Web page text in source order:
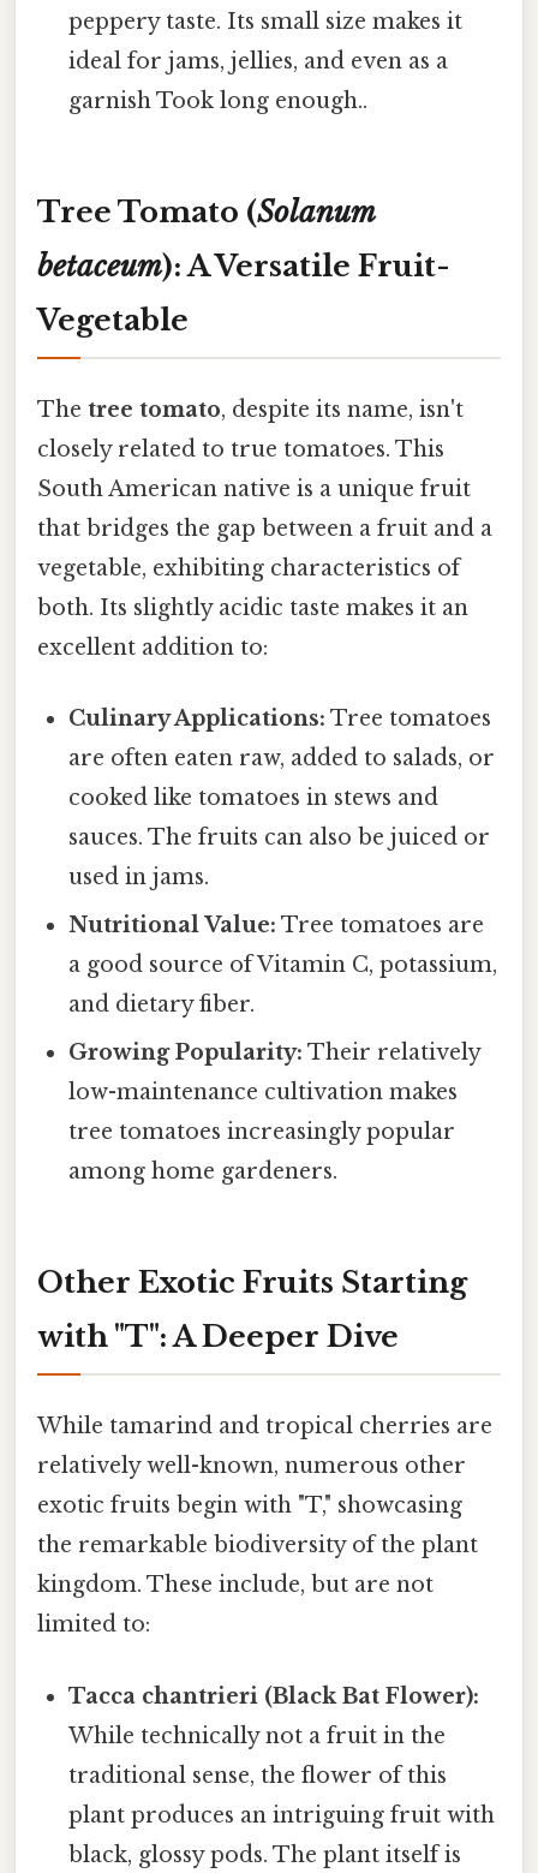
peppery taste. Its small size makes it
ideal for jams, jellies, and even as a
garnish Took long enough..
Tree Tomato (Solanum
betaceum): A Versatile Fruit-
Vegetable
The tree tomato, despite its name, isn't
closely related to true tomatoes. This
South American native is a unique fruit
that bridges the gap between a fruit and a
vegetable, exhibiting characteristics of
both. Its slightly acidic taste makes it an
excellent addition to:
Culinary Applications: Tree tomatoes
are often eaten raw, added to salads, or
cooked like tomatoes in stews and
sauces. The fruits can also be juiced or
used in jams.
Nutritional Value: Tree tomatoes are
a good source of Vitamin C, potassium,
and dietary fiber.
Growing Popularity: Their relatively
low-maintenance cultivation makes
tree tomatoes increasingly popular
among home gardeners.
Other Exotic Fruits Starting
with "T": A Deeper Dive
While tamarind and tropical cherries are
relatively well-known, numerous other
exotic fruits begin with "T," showcasing
the remarkable biodiversity of the plant
kingdom. These include, but are not
limited to:
Tacca chantrieri (Black Bat Flower):
While technically not a fruit in the
traditional sense, the flower of this
plant produces an intriguing fruit with
black, glossy pods. The plant itself is